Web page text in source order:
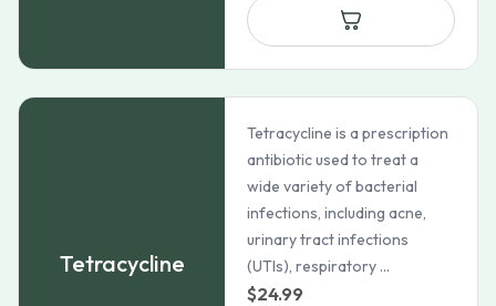
Tetracycline
Tetracycline is a prescription
antibiotic used to treat a
wide variety of bacterial
infections, including acne,
urinary tract infections
(UTIs), respiratory ...
$24.99